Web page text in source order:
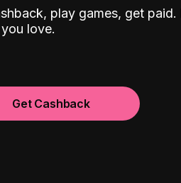
play games, get
love.
Get Cashback